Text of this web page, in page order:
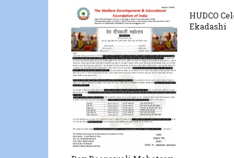
HUDCO
Ekadashi